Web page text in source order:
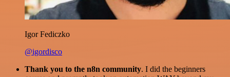
Igor Fediczko
@igordisco
Thank you to the n8n community. I did the beginners